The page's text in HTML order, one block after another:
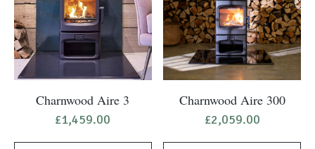
Charnwood Aire 3
£1,459.00
Charnwood Aire 300
£2,059.00